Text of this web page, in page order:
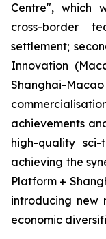
Centre", which
cross-border
settlement;
Innovation
Shanghai-
achievements
high-quality
achieving the
Platform +
introducing new
economic